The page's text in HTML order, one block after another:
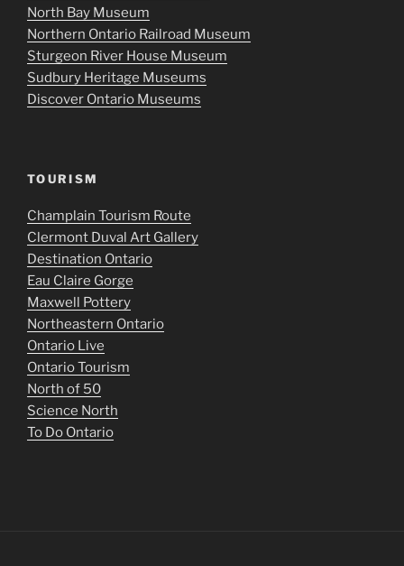
North Bay Museum
Northern Ontario Railroad Museum
Sturgeon River House Museum
Sudbury Heritage Museums
Discover Ontario Museums
TOURISM
Champlain Tourism Route
Clermont Duval Art Gallery
Destination Ontario
Eau Claire Gorge
Maxwell Pottery
Northeastern Ontario
Ontario Live
Ontario Tourism
North of 50
Science North
To Do Ontario